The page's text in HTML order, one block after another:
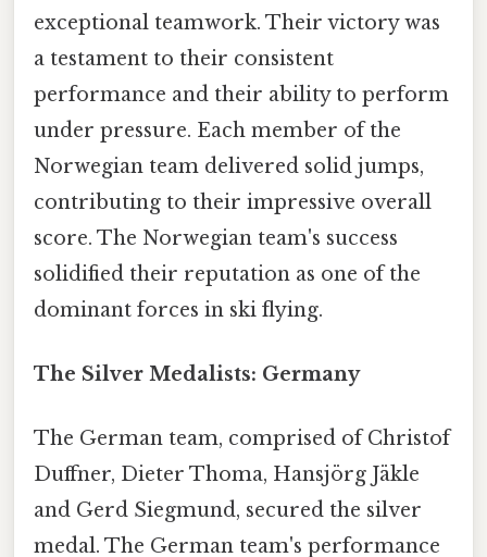
exceptional teamwork. Their victory was
a testament to their consistent
performance and their ability to perform
under pressure. Each member of the
Norwegian team delivered solid jumps,
contributing to their impressive overall
score. The Norwegian team's success
solidified their reputation as one of the
dominant forces in ski flying.
The Silver Medalists: Germany
The German team, comprised of Christof
Duffner, Dieter Thoma, Hansjörg Jäkle
and Gerd Siegmund, secured the silver
medal. The German team's performance